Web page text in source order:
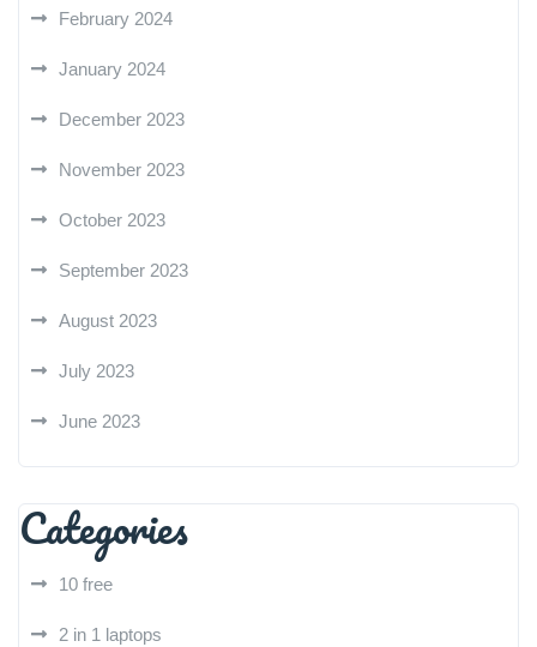
February 2024
January 2024
December 2023
November 2023
October 2023
September 2023
August 2023
July 2023
June 2023
Categories
10 free
2 in 1 laptops